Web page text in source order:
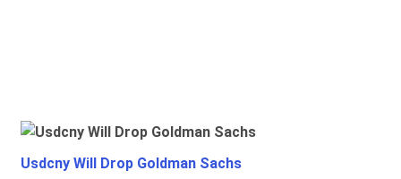
Usdcny Will Drop Goldman Sachs